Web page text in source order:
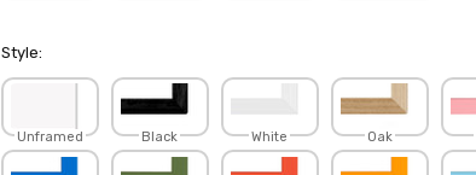
Style:
Unframed Black White Oak